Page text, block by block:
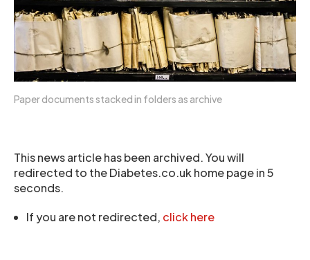
Paper documents stacked in folders as archive
This news article has been archived. You will
redirected to the Diabetes.co.uk home page in 5
seconds.
If you are not redirected, click here